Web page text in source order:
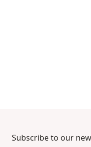
Subscribe to our